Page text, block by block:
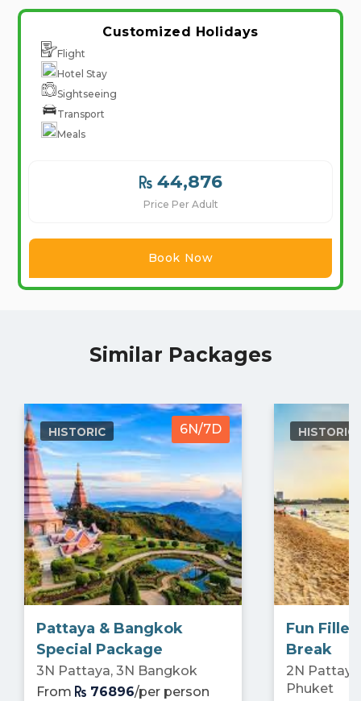
Customized Holidays
Flight
Hotel Stay
Sightseeing
Transport
Meals
44,876
Price Per Adult
Book Now
Similar Packages
6N/7D
HISTORIC
Pattaya & Bangkok
Special Package
3N Pattaya, 3N Bangkok
From
76896/per person
HISTORIC
Fun
Break
2N
Phuket